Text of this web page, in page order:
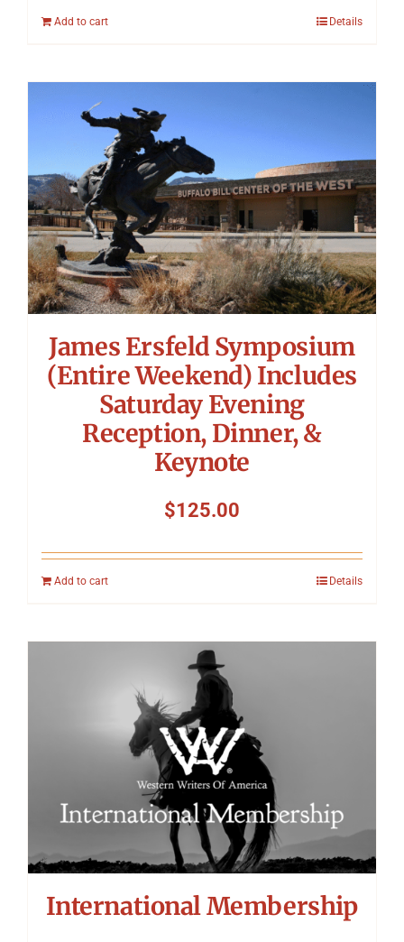
Add to cart Details
James Ersfeld Symposium
(Entire Weekend) Includes
Saturday Evening
Reception, Dinner, &
Keynote
$125.00
Add to cart Details
International Membership